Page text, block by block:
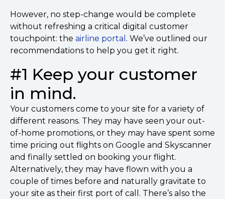
However, no step-change would be complete
without refreshing a critical digital customer
touchpoint: the airline portal . We’ve outlined our
recommendations to help you get it right.
#1 Keep your customer
in mind.
Your customers come to your site for a variety of
different reasons. They may have seen your out-
of-home promotions, or they may have spent some
time pricing out flights on Google and Skyscanner
and finally settled on booking your flight.
Alternatively, they may have flown with you a
couple of times before and naturally gravitate to
your site as their first port of call. There’s also the